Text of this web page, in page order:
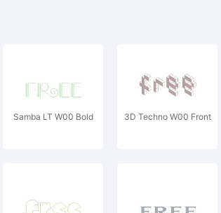
Samba LT W00 Bold 3D Techno W00 Front